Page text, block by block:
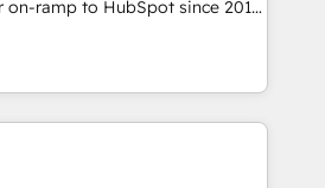
for you! Driving digital
on-ramp to HubSpot since 2014
plans that accelerate value...
New or Check-fixing existing
Experts 3️⃣ Integrate |
API Integration project... ⬅️